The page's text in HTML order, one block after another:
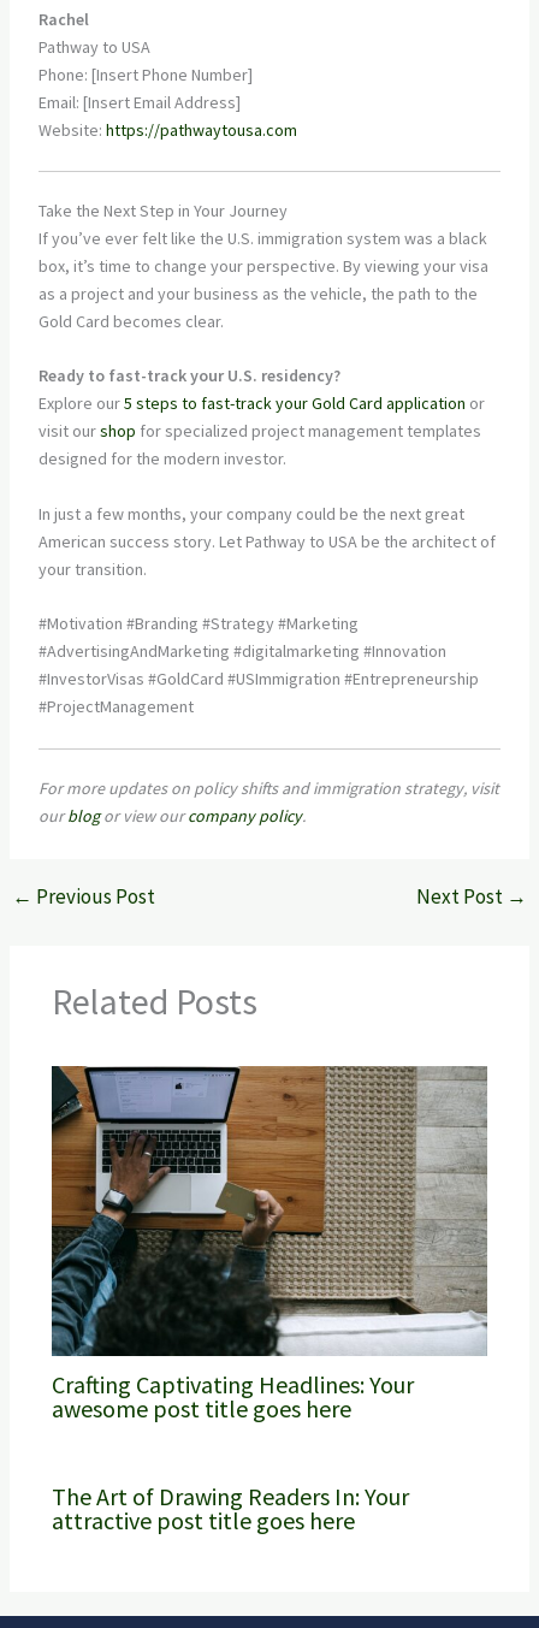
Rachel
Pathway to USA
Phone: [Insert Phone Number]
Email: [Insert Email Address]
Website: https://pathwaytousa.com
Take the Next Step in Your Journey
If you’ve ever felt like the U.S. immigration system was a black
box, it’s time to change your perspective. By viewing your visa
as a project and your business as the vehicle, the path to the
Gold Card becomes clear.
Ready to fast-track your U.S. residency?
Explore our5 steps to fast-track your Gold Card application or
visit ourshop for specialized project management templates
designed for the modern investor.
In just a few months, your company could be the next great
American success story. Let Pathway to USA be the architect of
your transition.
#Motivation #Branding #Strategy #Marketing
#AdvertisingAndMarketing #digitalmarketing #Innovation
#InvestorVisas #GoldCard #USImmigration #Entrepreneurship
#ProjectManagement
For more updates on policy shifts and immigration strategy, visit
ourblogor view ourcompany policy.
← Previous Post Next Post →
Related Posts
Crafting Captivating Headlines: Your
awesome post title goes here
The Art of Drawing Readers In: Your
attractive post title goes here